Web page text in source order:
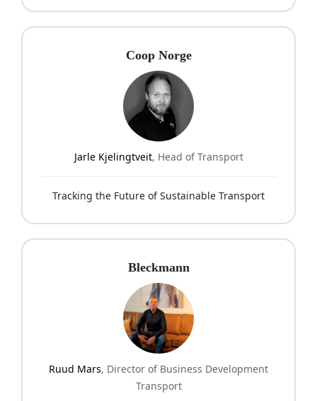
Coop Norge
Jarle Kjelingtveit, Head of Transport
Tracking the Future of Sustainable Transport
Bleckmann
Ruud Mars, Director of Business Development
Transport